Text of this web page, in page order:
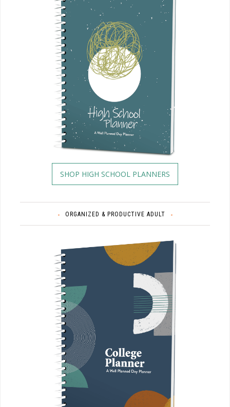
SHOP HIGH SCHOOL PLANNERS
ORGANIZED & PRODUCTIVE ADULT